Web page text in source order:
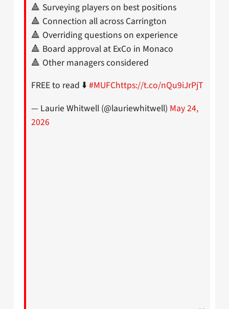
🔺 Surveying players on best positions
🔺 Connection all across Carrington
🔺 Overriding questions on experience
🔺 Board approval at ExCo in Monaco
🔺 Other managers considered
FREE to read ⬇️ #MUFChttps://t.co/nQu9iJrPjT
— Laurie Whitwell (@lauriewhitwell) May 24,
2026